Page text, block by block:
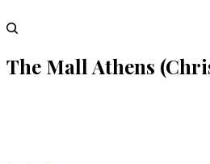
The Mall Athens